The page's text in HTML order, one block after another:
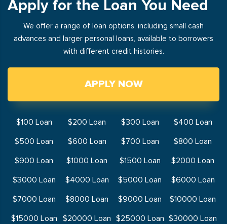
Apply for the Loan You Need
We offer a range of loan options, including small cash
advances and larger personal loans, available to borrowers
with different credit histories.
APPLY NOW
$100 Loan $200 Loan $300 Loan
$400 Loan
$500 Loan
$600 Loan $700 Loan
$800 Loan
$900 Loan
$1000 Loan $1500 Loan
$2000 Loan
$3000 Loan
$4000 Loan $5000 Loan
$6000 Loan
$7000 Loan
$8000 Loan $9000 Loan
$10000 Loan
$15000 Loan
$20000 Loan $25000 Loan $30000 Loan